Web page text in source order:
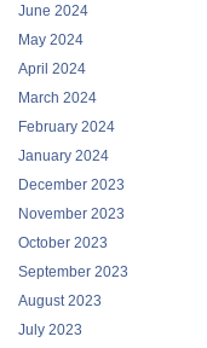
June 2024
May 2024
April 2024
March 2024
February 2024
January 2024
December 2023
November 2023
October 2023
September 2023
August 2023
July 2023